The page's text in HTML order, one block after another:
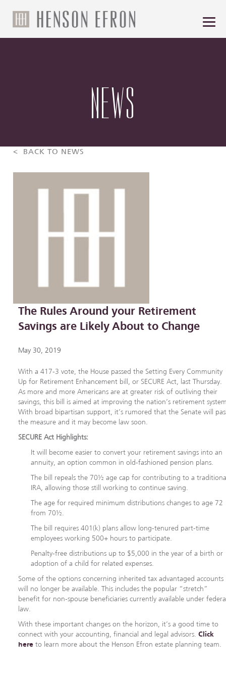
NEWS
< BACK TO NEWS
The Rules Around your Retirement
Savings are Likely About to Change
May 30, 2019
With a 417-3 vote, the House passed the Setting Every Community
Up for Retirement Enhancement bill, or SECURE Act, last Thursday.
As more and more Americans are at greater risk of outliving their
savings, this bill is aimed at improving the nation’s retirement
With broad bipartisan support, it’s rumored that the Senate will
the measure and it may become law soon.
SECURE Act Highlights:
It will become easier to convert your retirement savings into an
annuity, an option common in old-fashioned pension plans.
The bill repeals the 70½ age cap for contributing to a
IRA, allowing those still working to continue saving.
The age for required minimum distributions changes to age 72
from 70½.
The bill requires 401(k) plans allow long-tenured part-time
employees working 500+ hours to participate.
Penalty-free distributions up to $5,000 in the year of a birth or
adoption of a child for related expenses.
Some of the options concerning inherited tax advantaged accounts
will no longer be available. This includes the popular “stretch”
benefit for non-spouse beneficiaries currently available under
law.
With these important changes on the horizon, it’s a good time to
connect with your accounting, financial and legal advisors.Click
here to learn more about the Henson Efron estate planning team.